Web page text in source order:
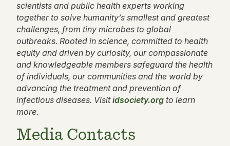
scientists and public health experts working
together to solve humanity’s smallest and greatest
challenges, from tiny microbes to global
outbreaks. Rooted in science, committed to health
equity and driven by curiosity, our compassionate
and knowledgeable members safeguard the health
of individuals, our communities and the world by
advancing the treatment and prevention of
infectious diseases. Visitidsociety.org to learn
more.
Media Contacts